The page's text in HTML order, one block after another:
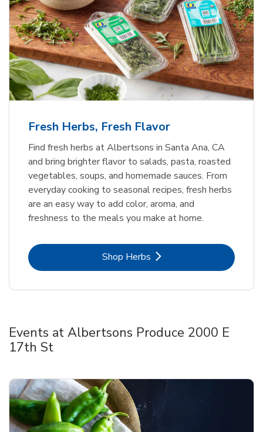
Fresh Herbs, Fresh Flavor
Find fresh herbs at Albertsons in Santa Ana, CA
and bring brighter flavor to salads, pasta, roasted
vegetables, soups, and homemade sauces. From
everyday cooking to seasonal recipes, fresh herbs
are an easy way to add color, aroma, and
freshness to the meals you make at home.
Shop HerbsLink Opens in New Tab
Events at Albertsons Produce 2000 E
17th St